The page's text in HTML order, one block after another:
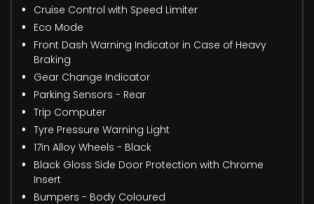
Cruise Control with Speed Limiter
Eco Mode
Front Dash Warning Indicator in Case of Heavy
Braking
Gear Change Indicator
Parking Sensors - Rear
Trip Computer
Tyre Pressure Warning Light
17in Alloy Wheels - Black
Black Gloss Side Door Protection with Chrome
Insert
Bumpers - Body Coloured